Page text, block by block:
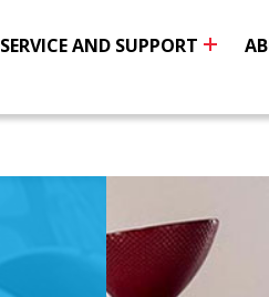
SERVICE AND SUPPORT